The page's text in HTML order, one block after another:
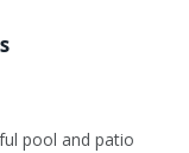
pool and patio